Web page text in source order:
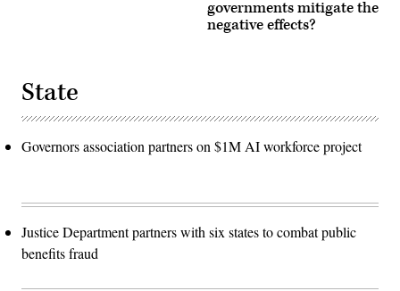
governments mitigate the
negative effects?
State
Governors association partners on $1M AI workforce project
Justice Department partners with six states to combat public
benefits fraud